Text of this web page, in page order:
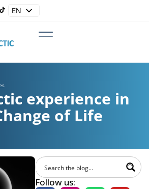
EN
experience in
of Life
Follow us: